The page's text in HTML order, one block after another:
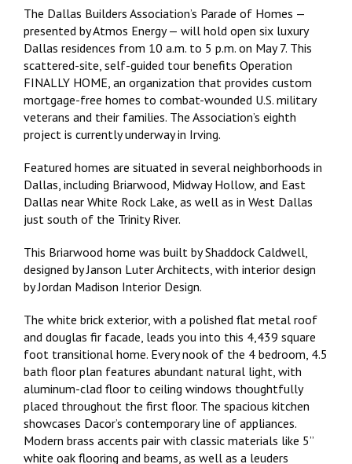
The Dallas Builders Association’s Parade of Homes —
presented by Atmos Energy — will hold open six luxury
Dallas residences from 10 a.m. to 5 p.m. on May 7. This
scattered-site, self-guided tour benefits Operation
FINALLY HOME, an organization that provides custom
mortgage-free homes to combat-wounded U.S. military
veterans and their families. The Association’s eighth
project is currently underway in Irving.
Featured homes are situated in several neighborhoods in
Dallas, including Briarwood, Midway Hollow, and East
Dallas near White Rock Lake, as well as in West Dallas
just south of the Trinity River.
This Briarwood home was built by Shaddock Caldwell,
designed by Janson Luter Architects, with interior design
by Jordan Madison Interior Design.
The white brick exterior, with a polished flat metal roof
and douglas fir facade, leads you into this 4,439 square
foot transitional home. Every nook of the 4 bedroom, 4.5
bath floor plan features abundant natural light, with
aluminum-clad floor to ceiling windows thoughtfully
placed throughout the first floor. The spacious kitchen
showcases Dacor’s contemporary line of appliances.
Modern brass accents pair with classic materials like 5”
white oak flooring and beams, as well as a leuders